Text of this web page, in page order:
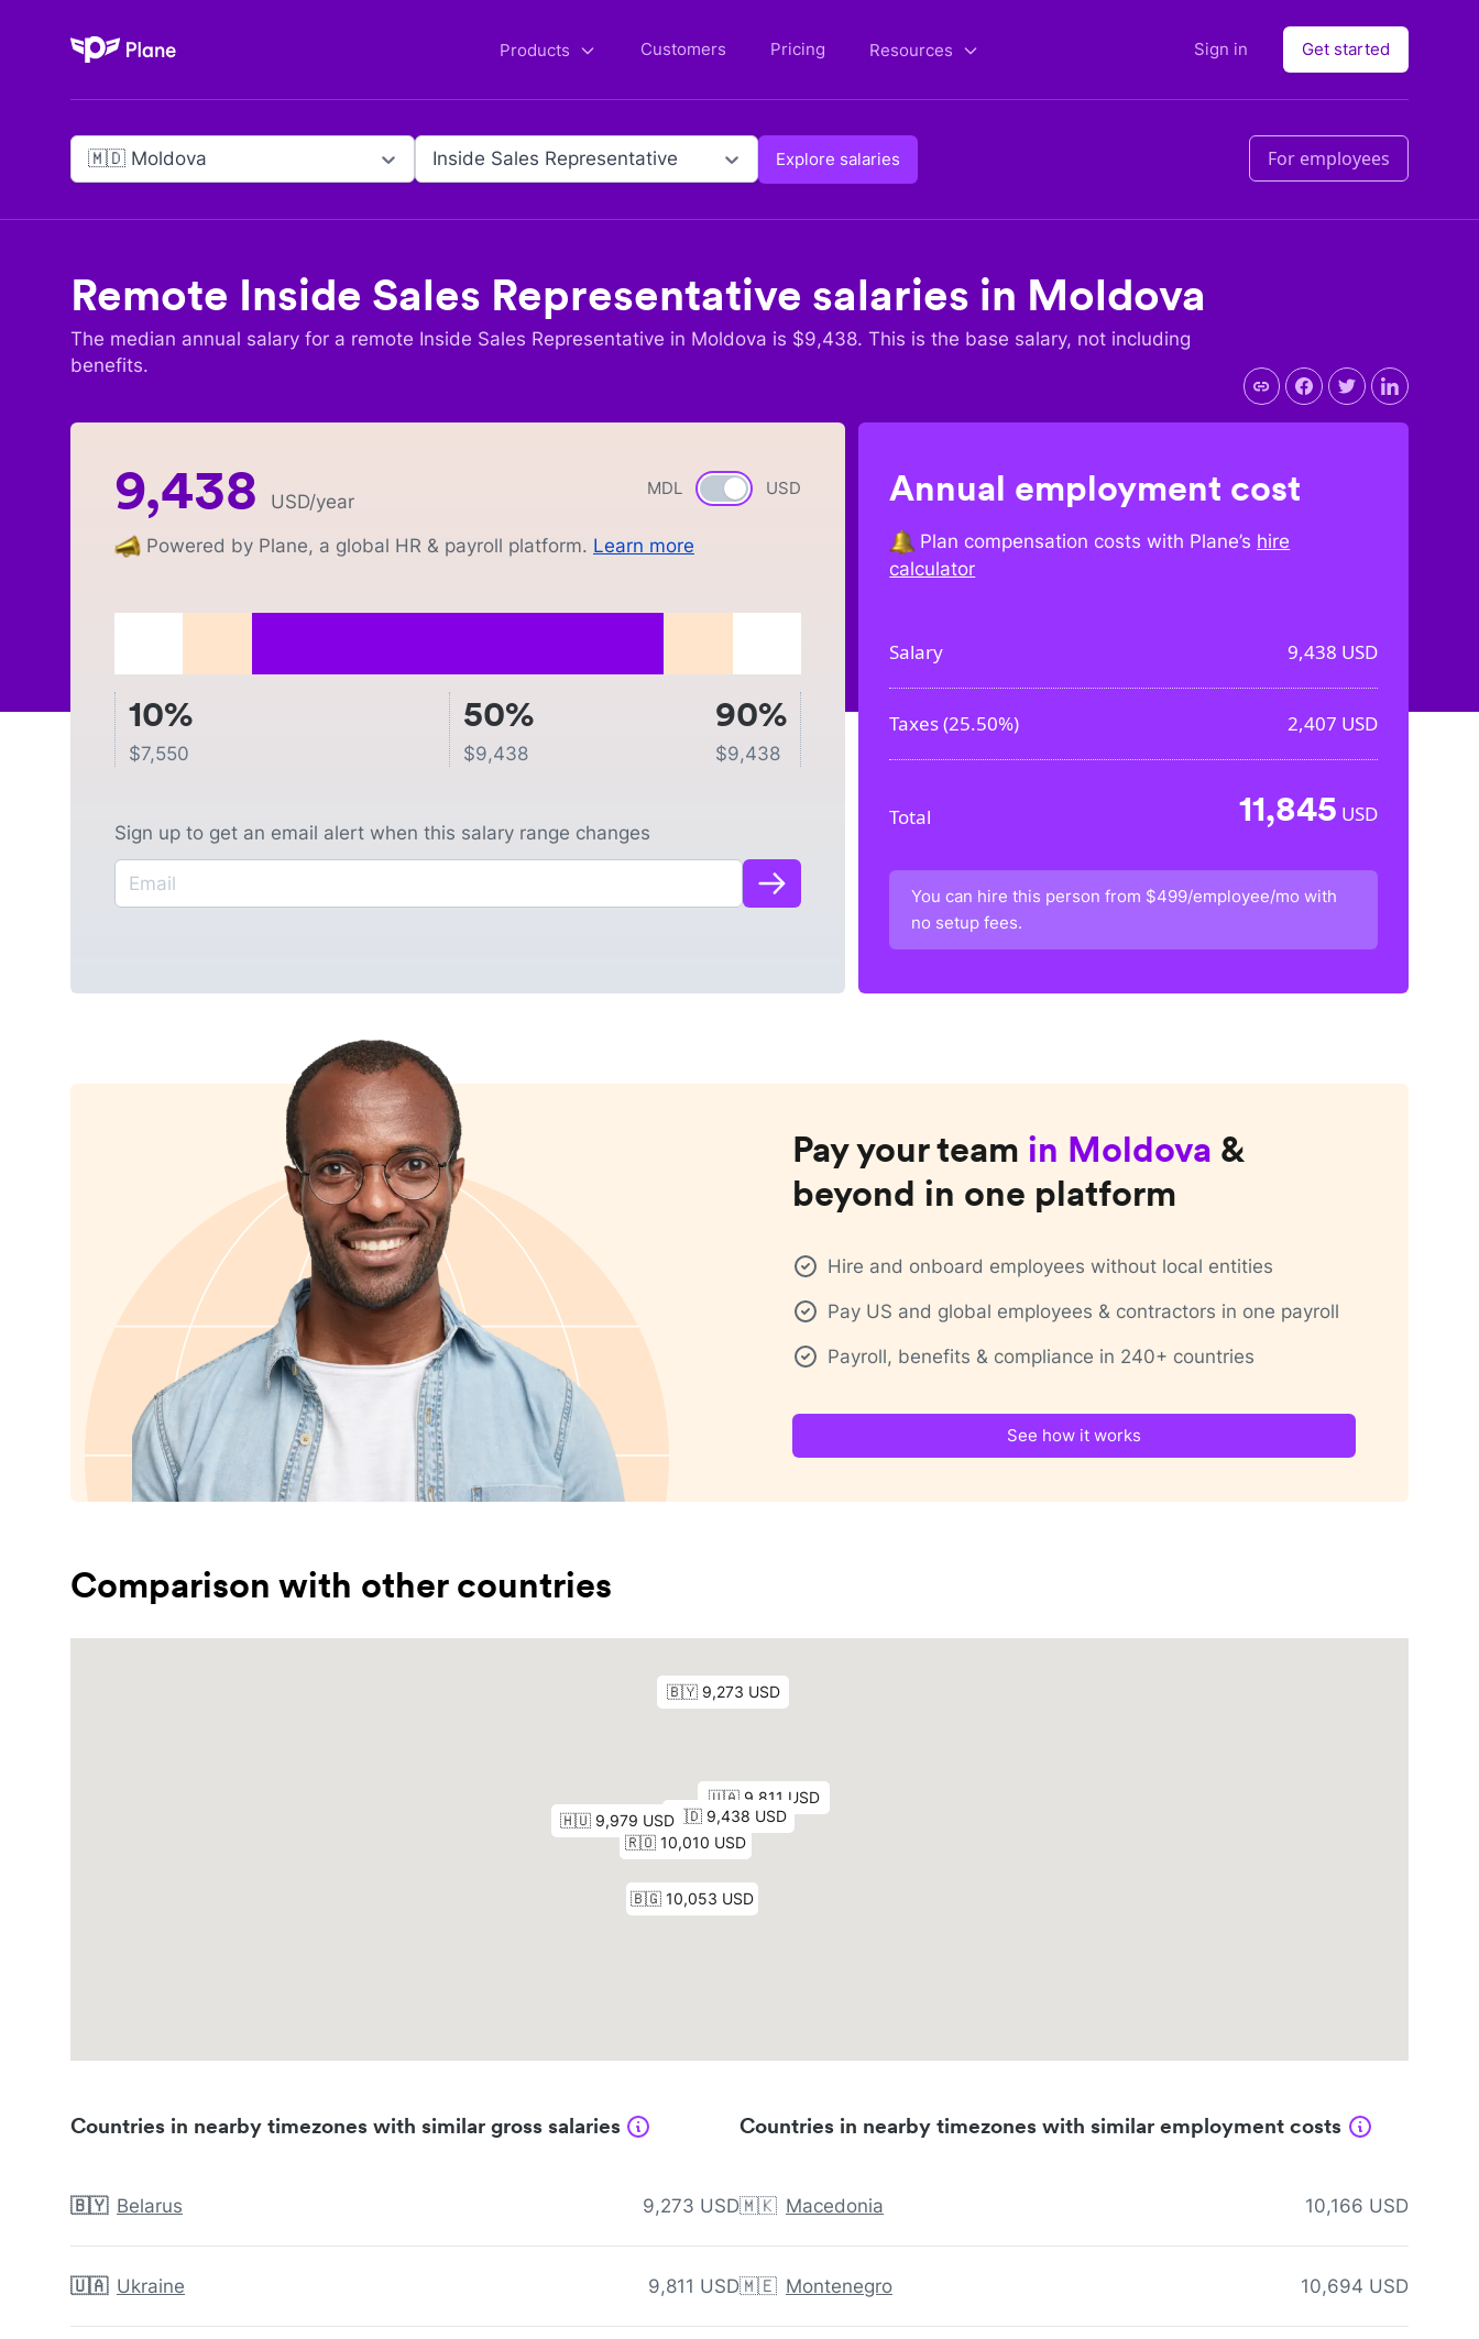
Plane Products Customers Pricing Resources Sign in Get started
🇲🇩 Moldova Inside Sales Representative Explore salaries For employees
Remote Inside Sales Representative salaries in Moldova
The median annual salary for a remote Inside Sales Representative in Moldova is $9,438. This is the base salary, not including
benefits.
MDL Currency switch
USD
9,438 USD/year
Powered by Plane, a global HR & payroll platform. Learn more
10%
$7,550
50%
$9,438
90%
$9,438
Sign up to get an email alert when this salary range changes
Annual employment cost
Plan compensation costs with Plane’s hire
calculator
Salary 9,438 USD
Taxes (25.50%) 2,407 USD
Total 11,845 USD
You can hire this person from $499/employee/mo with
no setup fees.
Pay your team in Moldova &
beyond in one platform
Hire and onboard employees without local entities
Pay US and global employees & contractors in one payroll
Payroll, benefits & compliance in 240+ countries
See how it works
Comparison with other countries
Countries in nearby timezones with similar gross salaries
🇧🇾 Belarus 9,273 USD
🇺🇦 Ukraine 9,811 USD
Countries in nearby timezones with similar employment costs
🇲🇰 Macedonia 10,166 USD
🇲🇪 Montenegro 10,694 USD